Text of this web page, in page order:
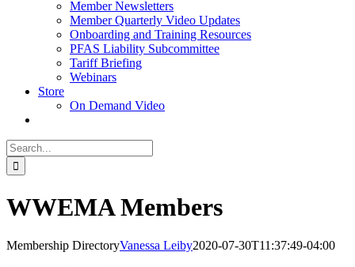
Member Newsletters
Member Quarterly Video Updates
Onboarding and Training Resources
PFAS Liability Subcommittee
Tariff Briefing
Webinars
Store
On Demand Video
Search
for:
WWEMA Members
Membership DirectoryVanessa Leiby2020-07-30T11:37:49-04:00